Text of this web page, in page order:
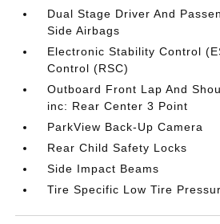
Dual Stage Driver And
Side Airbags
Electronic Stability Control
Control (RSC)
Outboard Front Lap And
inc: Rear Center 3 Point
ParkView Back-Up Camera
Rear Child Safety Locks
Side Impact Beams
Tire Specific Low Tire